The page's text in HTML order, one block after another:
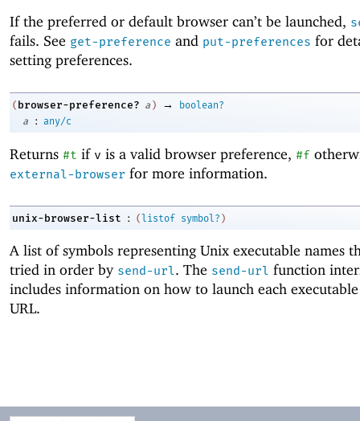
If the preferred or default browser can’t be launched,
fails. See get-preference and put-preferences for
setting preferences.
( browser-preference? a ) →
boolean?
a
: any/c
Returns #t if v is a valid browser preference, #f
external-browser for more information.
unix-browser-list : ( listof symbol? )
A list of symbols representing Unix executable names
tried in order by send-url. The send-url function
includes information on how to launch each
URL.